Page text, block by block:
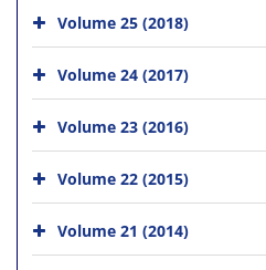
Volume 25 (2018)
Volume 24 (2017)
Volume 23 (2016)
Volume 22 (2015)
Volume 21 (2014)